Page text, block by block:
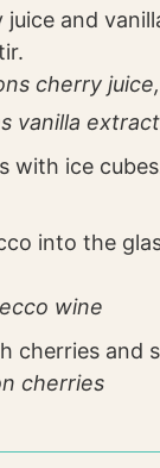
juice and
cherry juice,
vanilla extract
with ice
into the
wine
cherries and
cherries